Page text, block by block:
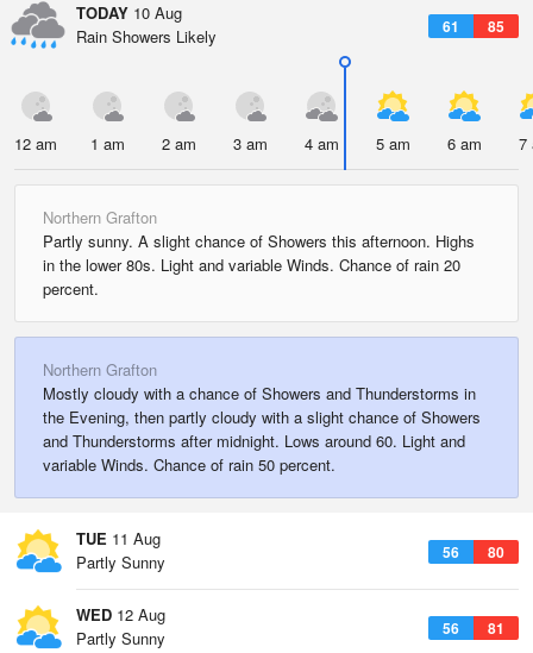
TODAY 10 Aug
61 85
Rain Showers Likely
12 am 1 am 2 am 3 am 4 am 5 am 6 am 7
Northern Grafton
Partly sunny. A slight chance of Showers this afternoon. Highs
in the lower 80s. Light and variable Winds. Chance of rain 20
percent.
Northern Grafton
Mostly cloudy with a chance of Showers and Thunderstorms in
the Evening, then partly cloudy with a slight chance of Showers
and Thunderstorms after midnight. Lows around 60. Light and
variable Winds. Chance of rain 50 percent.
TUE 11 Aug
56 80
Partly Sunny
WED 12 Aug
56 81
Partly Sunny